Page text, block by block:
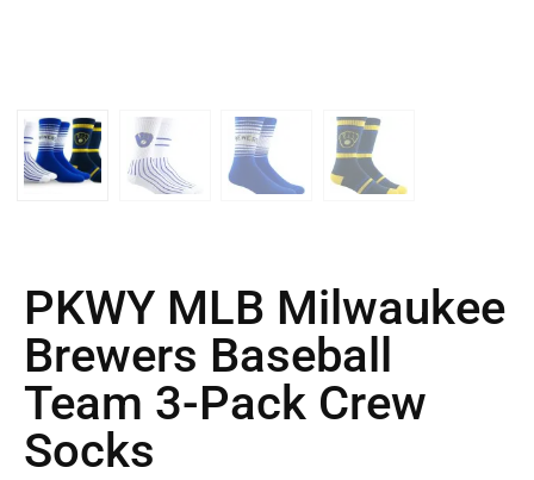
PKWY MLB Milwaukee
Brewers Baseball
Team 3-Pack Crew
Socks